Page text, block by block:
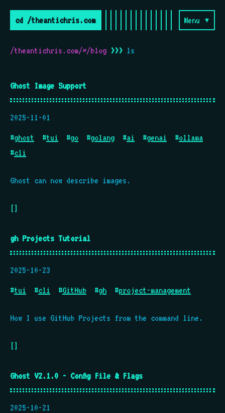
cd /theantichris.com Menu ▾
/theantichris.com/~/blog >>> ls
Ghost Image Support
2025-11-01
#ghost #tui #go #golang #ai #genai #ollama
#cli
Ghost can now describe images.
[]
gh Projects Tutorial
2025-10-23
#tui #cli #GitHub #gh #project-management
How I use GitHub Projects from the command line.
[]
Ghost V2.1.0 - Config File & Flags
2025-10-21